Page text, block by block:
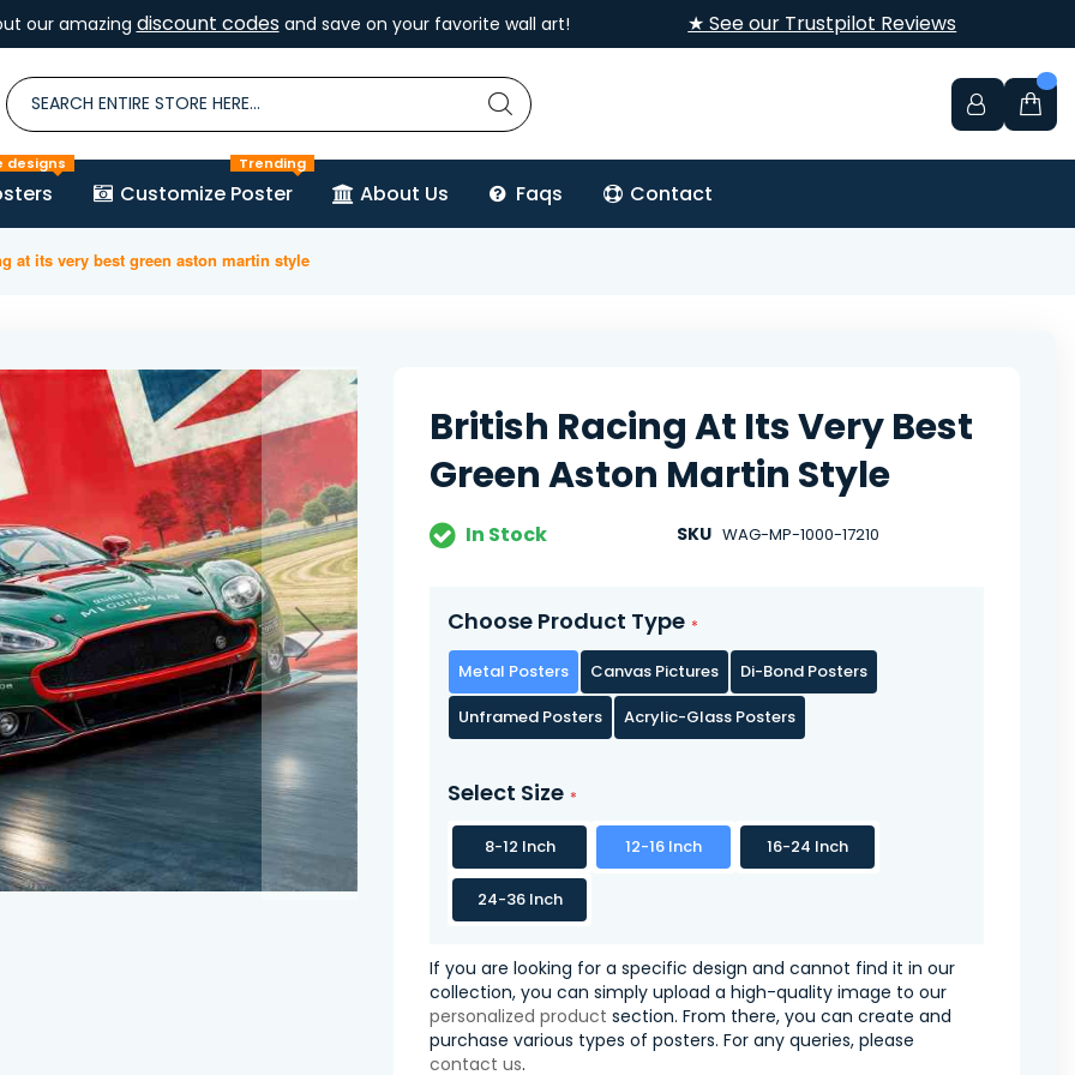
our amazing discount codesand save on your favorite wall art! ★ See our Trustpilot Reviews
designs
Customize Poster
Trending
About Us Faqs Contact
at its very best green aston martin style
British Racing At Its Very Best
Green Aston Martin Style
In Stock SKU WAG-MP-1000-17210
Choose Product Type
Metal Posters Canvas Pictures
Di-Bond Posters
Unframed Posters
Acrylic-Glass Posters
Select Size
8-12 Inch 12-16 Inch 16-24 Inch
24-36 Inch
If you are looking for a specific design and cannot find it in our
collection, you can simply upload a high-quality image to our
personalized product section. From there, you can create and
purchase various types of posters. For any queries, please
contact us.